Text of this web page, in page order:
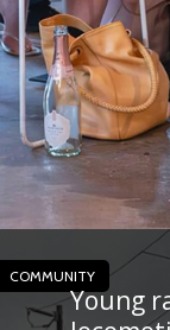
COMMUNITY
Young